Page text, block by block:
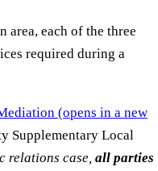
area, each of the three
required during a
(opens in a new
Supplementary Local
relations case, all parties